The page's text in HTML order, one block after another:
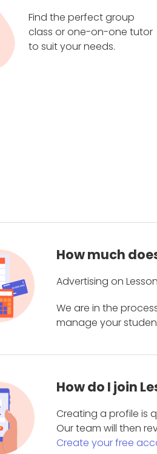
Find the perfect group
class or one-on-one tutor
to suit your needs.
How much
Advertising on
We are in the
manage your
How do I join
Creating a profile is
Our team will then
Create your free